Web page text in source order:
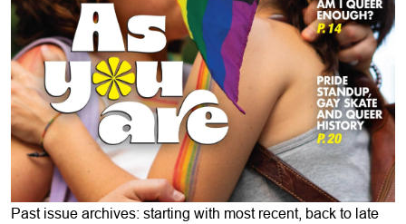
Past issue archives: starting with most recent, back to late